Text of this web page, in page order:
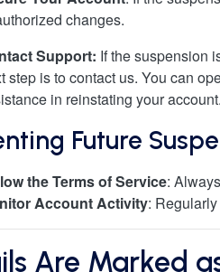
changes.
Support: If the suspension
step is to contact us. You can
in reinstating your account.
Future
the Terms of Service:
Account Activity:
Are Marked